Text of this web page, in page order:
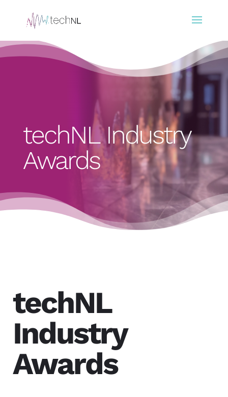
techNL Industry
Awards
techNL
Industry
Awards